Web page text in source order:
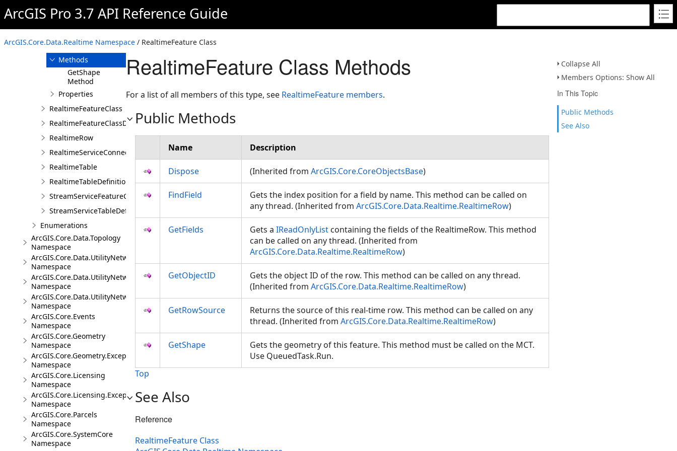
ArcGIS Pro 3.7 API Reference Guide
ArcGIS.Core.Data.Realtime Namespace / RealtimeFeature Class
Collapse All
Members Options: Show All
In This Topic
Public Methods
See Also
RealtimeFeature
Overview
Members
Methods
GetShape
Method
Properties
RealtimeFeatureClass
RealtimeFeatureClassDefinition
RealtimeRow
RealtimeServiceConnectionProperties
RealtimeTable
RealtimeTableDefinition
StreamServiceFeatureClassDefinition
StreamServiceTableDefinition
Enumerations
ArcGIS.Core.Data.Topology
Namespace
ArcGIS.Core.Data.UtilityNetwork
Namespace
ArcGIS.Core.Data.UtilityNetwork.Telecom
Namespace
ArcGIS.Core.Data.UtilityNetwork.Trace
Namespace
ArcGIS.Core.Events
Namespace
ArcGIS.Core.Geometry
Namespace
ArcGIS.Core.Geometry.Exceptions
Namespace
ArcGIS.Core.Licensing
Namespace
ArcGIS.Core.Licensing.Exceptions
Namespace
ArcGIS.Core.Parcels
Namespace
ArcGIS.Core.SystemCore
Namespace
RealtimeFeature Class Methods
For a list of all members of this type, see RealtimeFeature members.
Public Methods
Name Description
Dispose (Inherited from ArcGIS.Core.CoreObjectsBase)
FindField
Gets the index position for a field by name. This method can be called on
any thread. (Inherited from ArcGIS.Core.Data.Realtime.RealtimeRow)
GetFields Gets a IReadOnlyList containing the fields of the RealtimeRow. This method
can be called on any thread. (Inherited from
ArcGIS.Core.Data.Realtime.RealtimeRow)
GetObjectID
Gets the object ID of the row. This method can be called on any thread.
(Inherited from ArcGIS.Core.Data.Realtime.RealtimeRow)
GetRowSource
Returns the source of this real-time row. This method can be called on any
thread. (Inherited from ArcGIS.Core.Data.Realtime.RealtimeRow)
GetShape
Gets the geometry of this feature. This method must be called on the MCT.
Use QueuedTask.Run.
Top
See Also
Reference
RealtimeFeature Class